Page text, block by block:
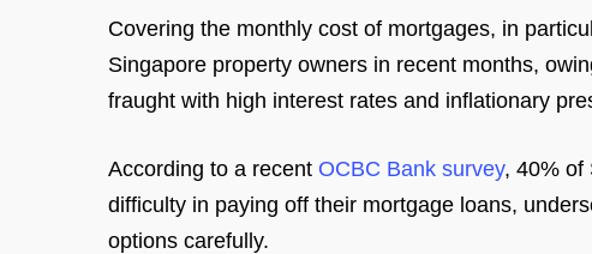
Covering the monthly cost of mortgages, in
Singapore property owners in recent months,
fraught with high interest rates and inflationary
According to a recent OCBC Bank survey, 40% of
difficulty in paying off their mortgage loans,
options carefully.